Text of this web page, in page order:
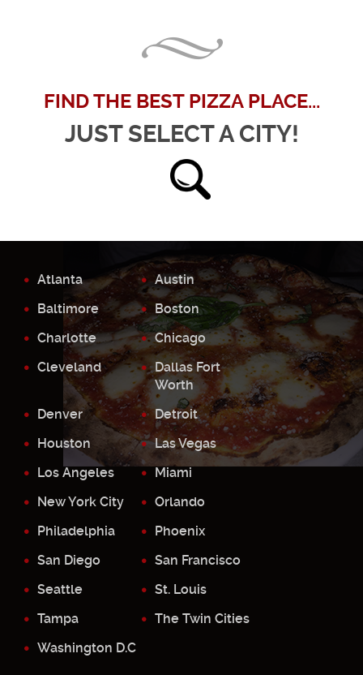
FIND THE BEST PIZZA PLACE...
JUST SELECT A CITY!
Atlanta
Austin
Baltimore
Boston
Charlotte
Chicago
Cleveland
Dallas Fort
Worth
Denver
Detroit
Houston
Las Vegas
Los Angeles
Miami
New York City
Orlando
Philadelphia
Phoenix
San Diego
San Francisco
Seattle
St. Louis
Tampa
The Twin Cities
Washington D.C